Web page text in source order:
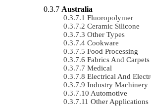
Australia
Fluoropolymer
Ceramic Silicone
Other Types
Cookware
Food Processing
Fabrics And Carpets
Medical
Electrical And
Industry Machinery
Automotive
Other Applications